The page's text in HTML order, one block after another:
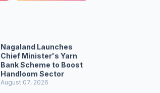
Nagaland Launches
Chief Minister's Yarn
Bank Scheme to Boost
Handloom Sector
August 07, 2026